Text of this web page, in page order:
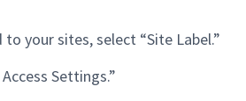
your sites, select “Site Label.”
Settings.”